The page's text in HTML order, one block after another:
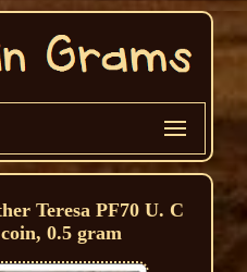
Teresa PF70 U. C
0.5 gram